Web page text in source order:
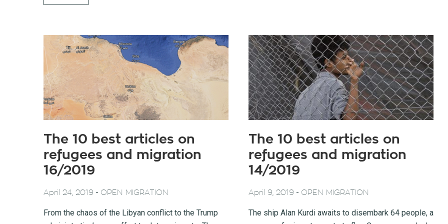
The 10 best articles on
refugees and migration
16/2019
April 24, 2019 - OPEN MIGRATION
From the chaos of the Libyan conflict to the Trump
The 10 best articles on
refugees and migration
14/2019
April 9, 2019 - OPEN MIGRATION
The ship Alan Kurdi awaits to disembark 64 people, a